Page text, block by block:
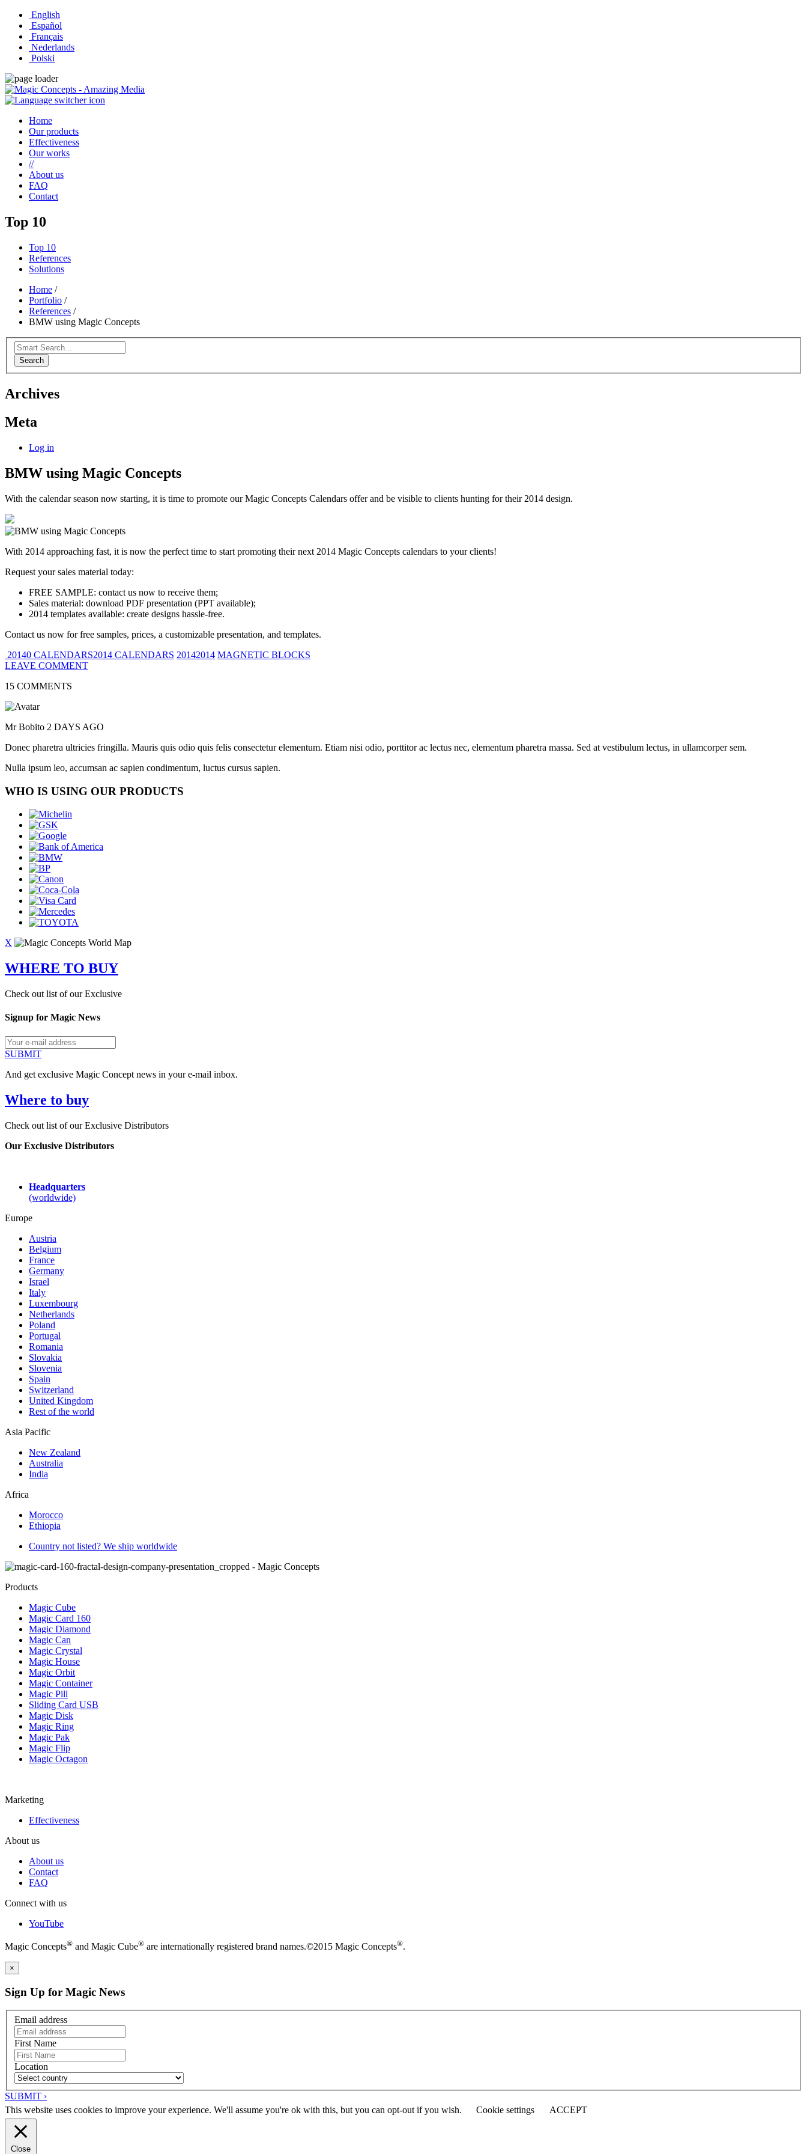
English
Español
Français
Nederlands
Polski
Home
Our products
Effectiveness
Our works
//
About us
FAQ
Contact
Top 10
Top 10
References
Solutions
Home /
Portfolio /
References /
BMW using Magic Concepts
Search
Archives
Meta
Log in
BMW using Magic Concepts
With the calendar season now starting, it is time to promote our Magic Concepts Calendars offer and be visible to clients hunting for their 2014 design.
With 2014 approaching fast, it is now the perfect time to start promoting their next 2014 Magic Concepts calendars to your clients!
Request your sales material today:
FREE SAMPLE: contact us now to receive them;
Sales material: download PDF presentation (PPT available);
2014 templates available: create designs hassle-free.
Contact us now for free samples, prices, a customizable presentation, and templates.
20140 CALENDARS2014 CALENDARS 20142014 MAGNETIC BLOCKS
LEAVE COMMENT
15 COMMENTS
Mr Bobito 2 DAYS AGO
Donec pharetra ultricies fringilla. Mauris quis odio quis felis consectetur elementum. Etiam nisi odio, porttitor ac lectus nec, elementum pharetra massa. Sed at vestibulum lectus, in ullamcorper sem.
Nulla ipsum leo, accumsan ac sapien condimentum, luctus cursus sapien.
WHO IS USING OUR PRODUCTS
X
WHERE TO BUY
Check out list of our Exclusive
Signup for Magic News
SUBMIT
And get exclusive Magic Concept news in your e-mail inbox.
Where to buy
Check out list of our Exclusive Distributors
Our Exclusive Distributors
Headquarters
(worldwide)
Europe
Austria
Belgium
France
Germany
Israel
Italy
Luxembourg
Netherlands
Poland
Portugal
Romania
Slovakia
Slovenia
Spain
Switzerland
United Kingdom
Rest of the world
Asia Pacific
New Zealand
Australia
India
Africa
Morocco
Ethiopia
Country not listed? We ship worldwide
Products
Magic Cube
Magic Card 160
Magic Diamond
Magic Can
Magic Crystal
Magic House
Magic Orbit
Magic Container
Magic Pill
Sliding Card USB
Magic Disk
Magic Ring
Magic Pak
Magic Flip
Magic Octagon
Marketing
Effectiveness
About us
About us
Contact
FAQ
Connect with us
YouTube
Magic Concepts® and Magic Cube® are internationally registered brand names.©2015 Magic Concepts®.
×
Sign Up for Magic News
Email address
First Name
Location
SUBMIT ›
This website uses cookies to improve your experience. We'll assume you're ok with this, but you can opt-out if you wish.
Cookie settings ACCEPT
Close